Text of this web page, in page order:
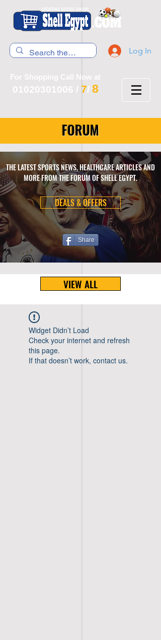
Log In
For Shopping Call Now at
01020301006 / 7/ 8
FORUM
THE LATEST SPORTS NEWS, HEALTHCARE ARTICLES AND
MORE FROM THE FORUM OF SHELL EGYPT.
DEALS & OFFERS
Share
VIEW ALL
Widget Didn’t Load
Check your internet and refresh
this page.
If that doesn’t work, contact us.